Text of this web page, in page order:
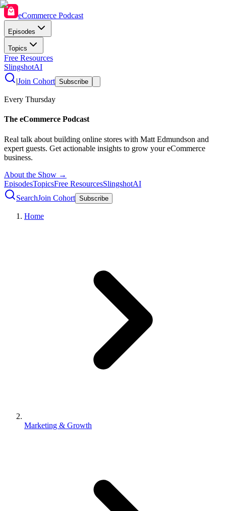
eCommerce Podcast
Episodes
Topics
Free Resources
SlingshotAI
|Join Cohort Subscribe
Every Thursday
The eCommerce Podcast
Real talk about building online stores with Matt Edmundson and
expert guests. Get actionable insights to grow your eCommerce
business.
About the Show →
EpisodesTopicsFree ResourcesSlingshotAI
SearchJoin Cohort Subscribe
Home
Marketing & Growth